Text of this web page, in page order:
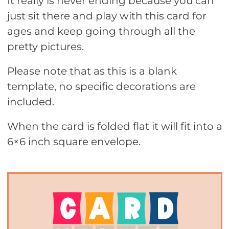
just sit there and play with this card for
ages and keep going through all the
pretty pictures.
Please note that as this is a blank
template, no specific decorations are
included.
When the card is folded flat it will fit into a
6×6 inch square envelope.